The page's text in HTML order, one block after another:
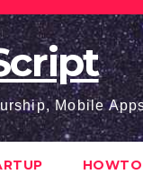
Mobile
HOWTO